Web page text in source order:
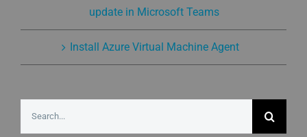
update in Microsoft Teams
Install Azure Virtual Machine Agent